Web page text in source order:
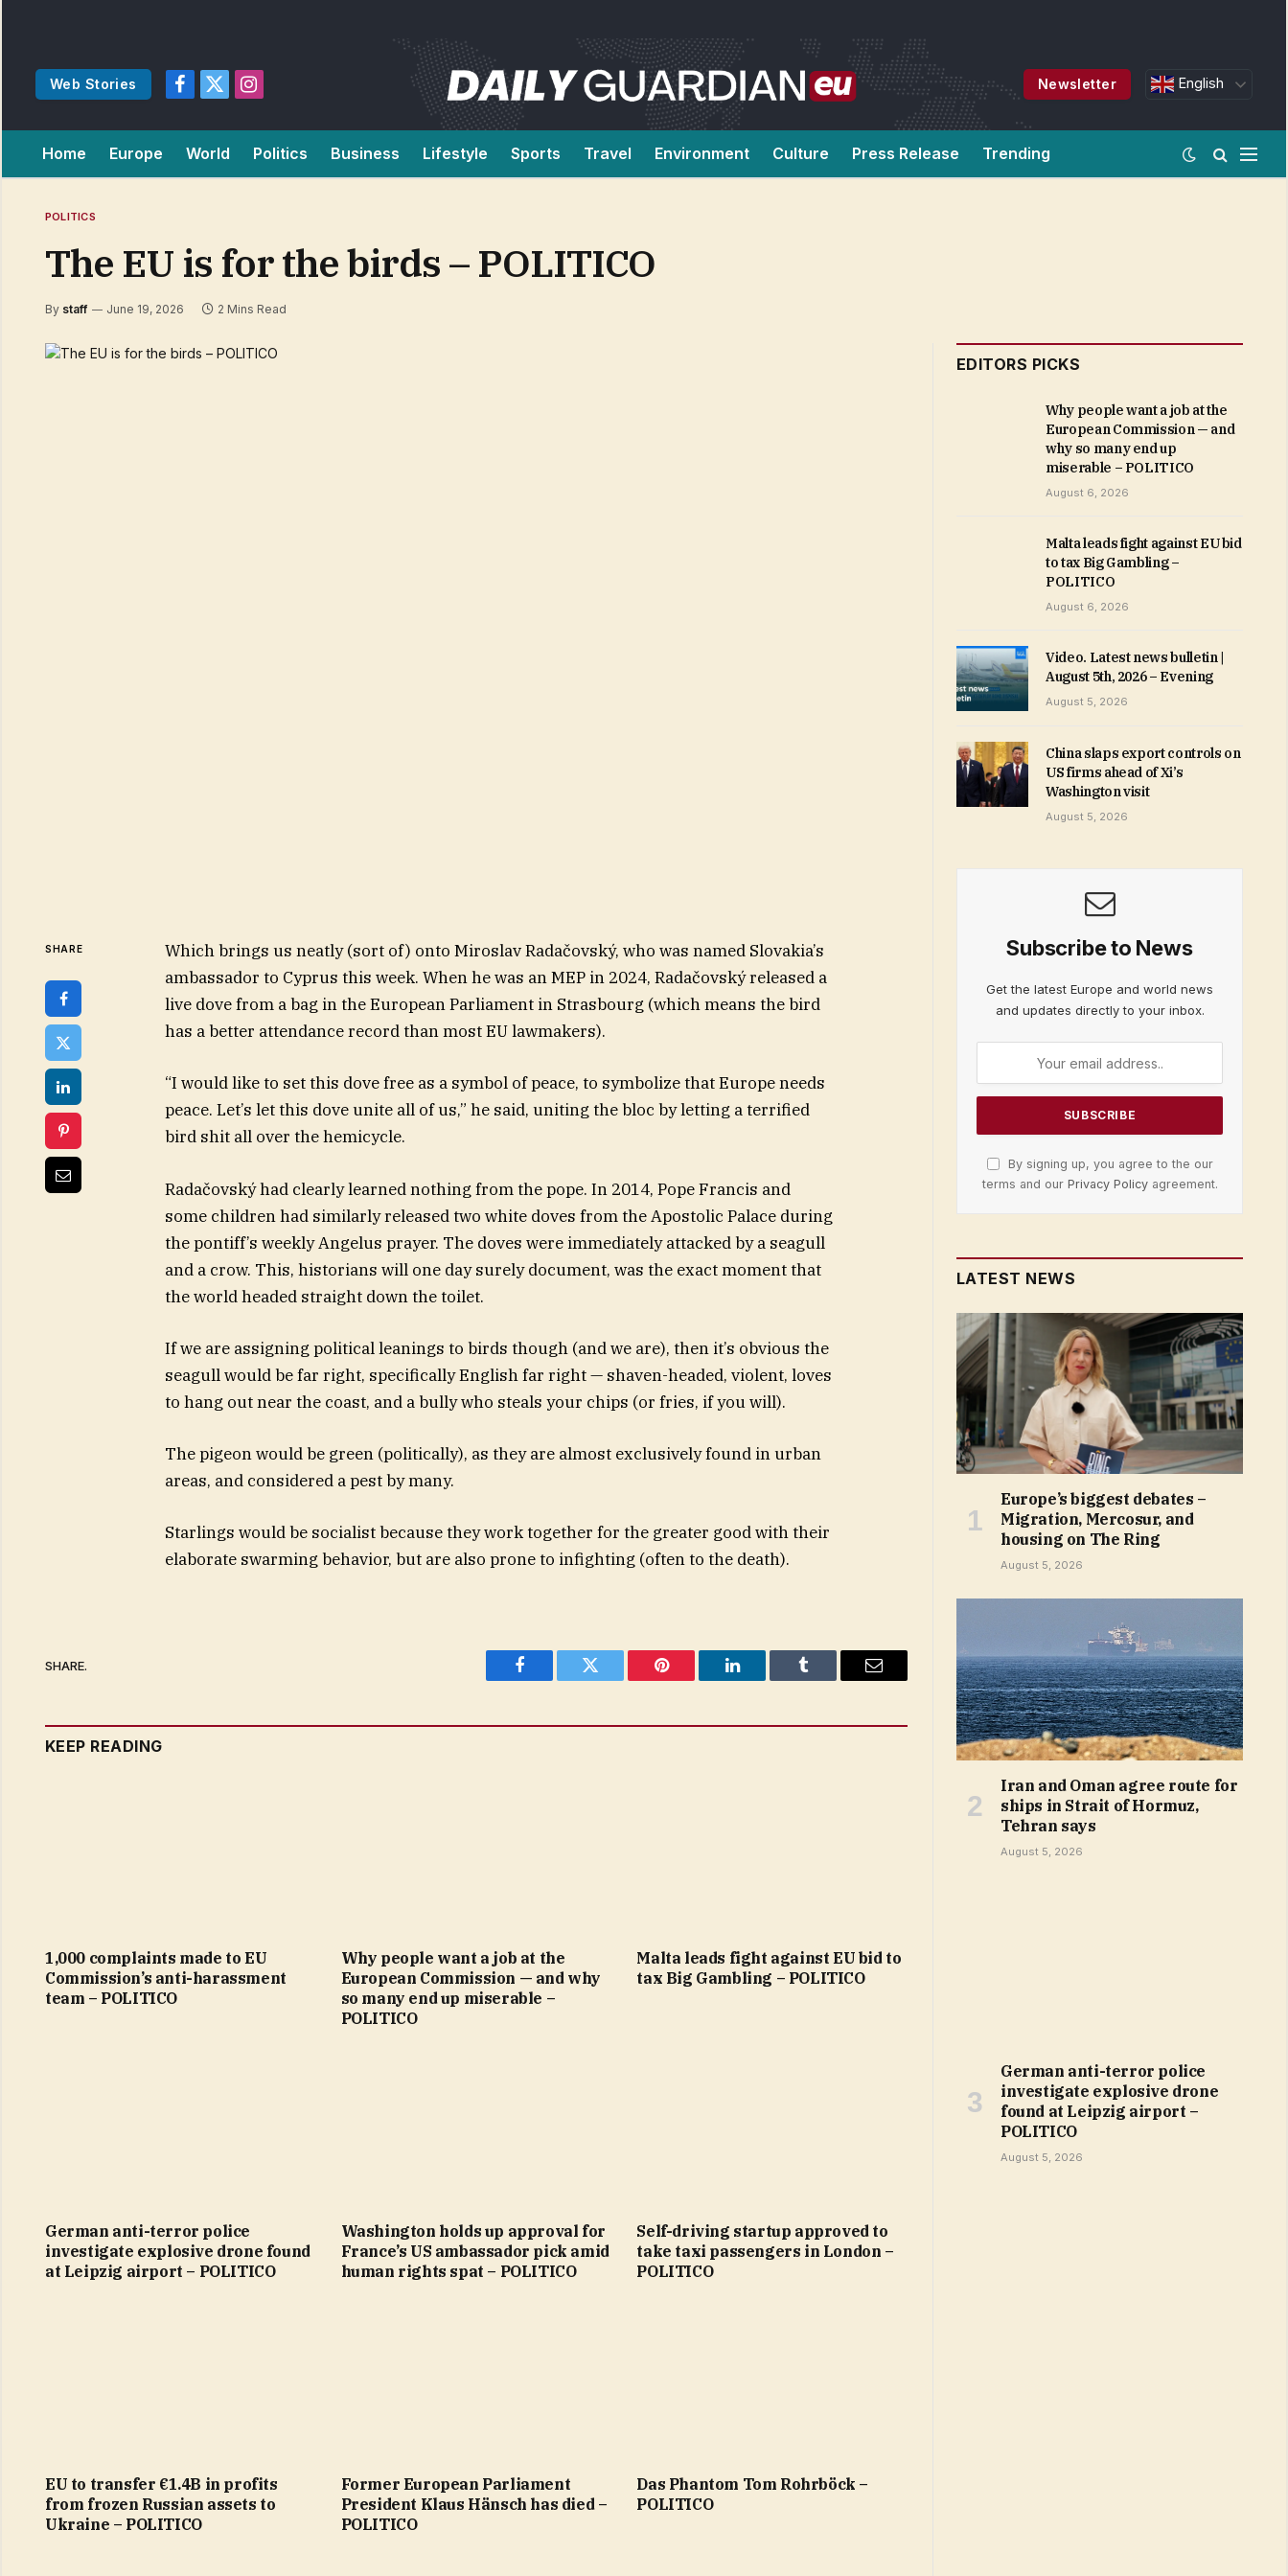
Web Stories
Facebook
X
Instagram
Newsletter English
Home Europe World Politics Business Lifestyle Sports Travel Environment Culture Press Release Trending
POLITICS
The EU is for the birds – POLITICO
By staff June 19, 2026 2 Mins Read
SHARE
Which brings us neatly (sort of) onto Miroslav Radačovský, who was named Slovakia’s
ambassador to Cyprus this week. When he was an MEP in 2024, Radačovský released a
live dove from a bag in the European Parliament in Strasbourg (which means the bird
has a better attendance record than most EU lawmakers).
“I would like to set this dove free as a symbol of peace, to symbolize that Europe needs
peace. Let’s let this dove unite all of us,” he said, uniting the bloc by letting a terrified
bird shit all over the hemicycle.
Radačovský had clearly learned nothing from the pope. In 2014, Pope Francis and
some children had similarly released two white doves from the Apostolic Palace during
the pontiff’s weekly Angelus prayer. The doves were immediately attacked by a seagull
and a crow. This, historians will one day surely document, was the exact moment that
the world headed straight down the toilet.
If we are assigning political leanings to birds though (and we are), then it’s obvious the
seagull would be far right, specifically English far right — shaven-headed, violent, loves
to hang out near the coast, and a bully who steals your chips (or fries, if you will).
The pigeon would be green (politically), as they are almost exclusively found in urban
areas, and considered a pest by many.
Starlings would be socialist because they work together for the greater good with their
elaborate swarming behavior, but are also prone to infighting (often to the death).
SHARE.
Facebook Twitter Pinterest LinkedIn Tumblr Email
KEEP READING
1,000 complaints made to EU
Commission’s anti-harassment
team – POLITICO
Why people want a job at the
European Commission — and why
so many end up miserable –
POLITICO
Malta leads fight against EU bid to
tax Big Gambling – POLITICO
German anti-terror police
investigate explosive drone found
at Leipzig airport – POLITICO
Washington holds up approval for
France’s US ambassador pick amid
human rights spat – POLITICO
Self-driving startup approved to
take taxi passengers in London –
POLITICO
EU to transfer €1.4B in profits
from frozen Russian assets to
Ukraine – POLITICO
Former European Parliament
President Klaus Hänsch has died –
POLITICO
Das Phantom Tom Rohrböck –
POLITICO
EDITORS PICKS
Why people want a job at the
European Commission — and
why so many end up
miserable – POLITICO
August 6, 2026
Malta leads fight against EU bid
to tax Big Gambling –
POLITICO
August 6, 2026
Video. Latest news bulletin |
August 5th, 2026 – Evening
August 5, 2026
China slaps export controls on
US firms ahead of Xi’s
Washington visit
August 5, 2026
Subscribe to News
Get the latest Europe and world news
and updates directly to your inbox.
By signing up, you agree to the our
terms and our Privacy Policyagreement.
LATEST NEWS
Europe’s biggest debates –
Migration, Mercosur, and
housing on The Ring
August 5, 2026
Iran and Oman agree route for
ships in Strait of Hormuz,
Tehran says
August 5, 2026
German anti-terror police
investigate explosive drone
found at Leipzig airport –
POLITICO
August 5, 2026